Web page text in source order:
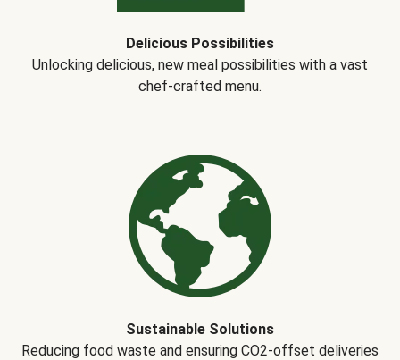
Delicious Possibilities
Unlocking delicious, new meal possibilities with a vast
chef-crafted menu.
Sustainable Solutions
Reducing food waste and ensuring CO2-offset deliveries